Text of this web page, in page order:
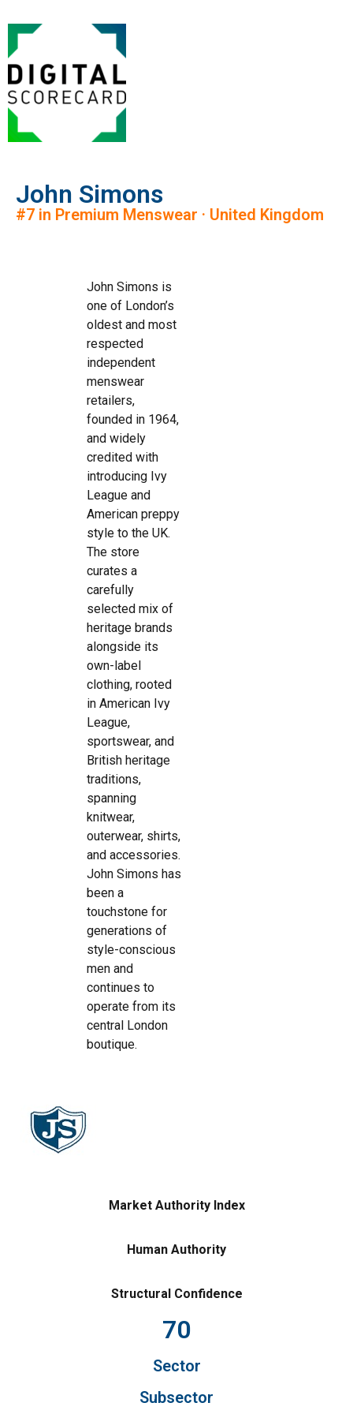
John Simons
#7 in Premium Menswear · United Kingdom
John Simons is
one of London’s
oldest and most
respected
independent
menswear
retailers,
founded in 1964,
and widely
credited with
introducing Ivy
League and
American preppy
style to the UK.
The store
curates a
carefully
selected mix of
heritage brands
alongside its
own-label
clothing, rooted
in American Ivy
League,
sportswear, and
British heritage
traditions,
spanning
knitwear,
outerwear, shirts,
and accessories.
John Simons has
been a
touchstone for
generations of
style-conscious
men and
continues to
operate from its
central London
boutique.
Market Authority Index
Human Authority
Structural Confidence
70
Sector
Subsector